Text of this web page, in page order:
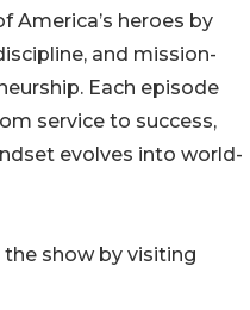
America’s heroes by
and mission-
Each episode
service to success,
evolves into world-
show by visiting